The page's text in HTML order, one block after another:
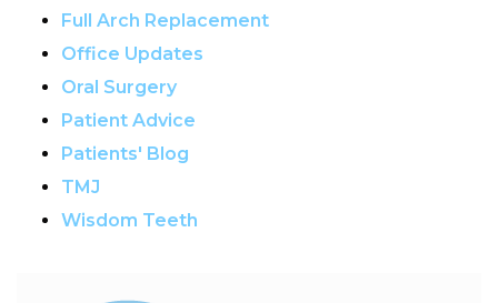
Full Arch Replacement
Office Updates
Oral Surgery
Patient Advice
Patients' Blog
TMJ
Wisdom Teeth